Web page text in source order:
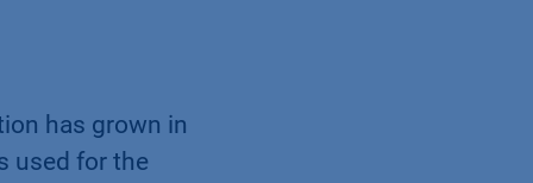
has grown in
used for the